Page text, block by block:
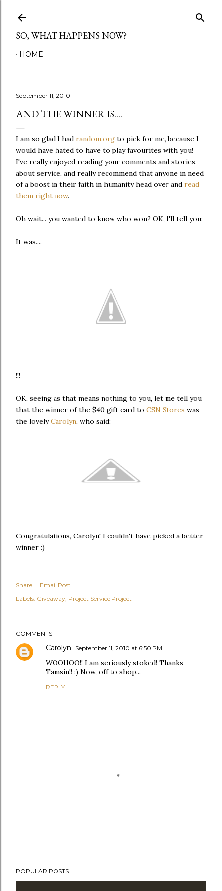
SO, WHAT HAPPENS NOW?
HOME
September 11, 2010
AND THE WINNER IS....
I am so glad I had random.org to pick for me, because I
would have hated to have to play favourites with you!
I've really enjoyed reading your comments and stories
about service, and really recommend that anyone in need
of a boost in their faith in humanity head over and read
them right now.
Oh wait... you wanted to know who won? OK, I'll tell you:
It was....
!!!
OK, seeing as that means nothing to you, let me tell you
that the winner of the $40 gift card to CSN Stores was
the lovelyCarolyn, who said:
Congratulations, Carolyn! I couldn't have picked a better
winner :)
Share
Email Post
Labels: Giveaway Project Service Project
COMMENTS
Carolyn September 11, 2010 at 6:50 PM
WOOHOO!! I am seriously stoked! Thanks
Tamsin!! :) Now, off to shop...
REPLY
o
POPULAR POSTS